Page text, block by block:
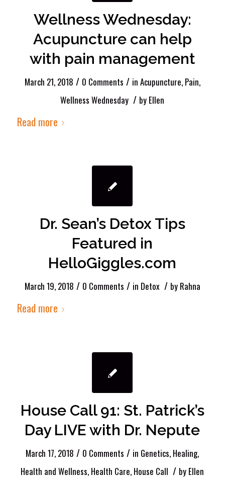
Wellness Wednesday:
Acupuncture can help
with pain management
March 21, 2018 / 0 Comments / in Acupuncture, Pain,
Wellness Wednesday / by Ellen
Read more
Dr. Sean’s Detox Tips
Featured in
HelloGiggles.com
March 19, 2018 / 0 Comments / in Detox / by Rahna
Read more
House Call 91: St. Patrick’s
Day LIVE with Dr. Nepute
March 17, 2018 / 0 Comments / in Genetics, Healing,
Health and Wellness, Health Care, House Call / by Ellen